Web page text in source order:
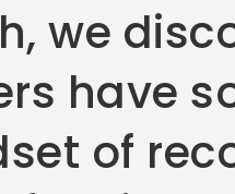
we
have
of